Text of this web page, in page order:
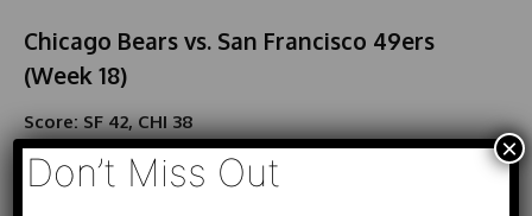
Chicago Bears vs. San Francisco 49ers
(Week 18)
Score: SF 42, CHI 38
In a clash that has been described as aninstant classic,
the San Francisco 49ers faced off against the
Don’t Miss Out
×